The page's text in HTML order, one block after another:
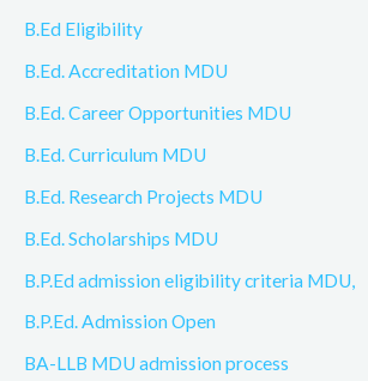
B.Ed Eligibility
B.Ed. Accreditation MDU
B.Ed. Career Opportunities MDU
B.Ed. Curriculum MDU
B.Ed. Research Projects MDU
B.Ed. Scholarships MDU
B.P.Ed admission eligibility criteria MDU,
B.P.Ed. Admission Open
BA-LLB MDU admission process